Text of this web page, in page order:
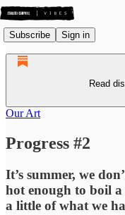
Subscribe Sign in
Read
Our Art
Progress #2
It’s summer, we
hot enough to boil
a little of what we